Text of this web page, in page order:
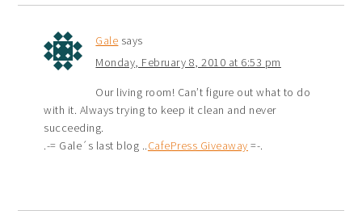
Gale says
Monday, February 8, 2010 at 6:53 pm
Our living room! Can’t figure out what to do
with it. Always trying to keep it clean and never
succeeding.
.-= Gale´s last blog ..CafePress Giveaway =-.